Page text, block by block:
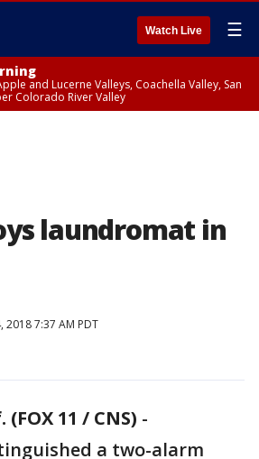
Watch Live ☰
and Lucerne Valleys, Coachella Valley, San
Colorado River Valley
laundromat in
2018 7:37 AM PDT
11 / CNS) -
a two-alarm